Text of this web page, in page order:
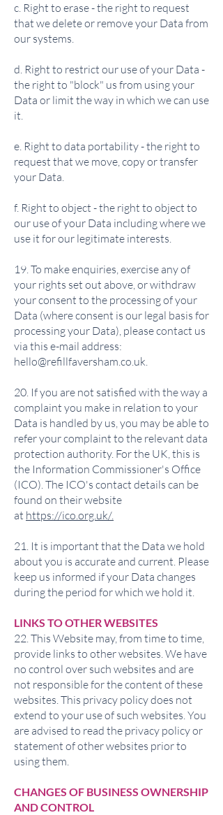
c. Right to erase - the right to request
that we delete or remove your Data from
our systems.
d. Right to restrict our use of your Data -
the right to "block" us from using your
Data or limit the way in which we can use
it.
e. Right to data portability - the right to
request that we move, copy or transfer
your Data.
f. Right to object - the right to object to
our use of your Data including where we
use it for our legitimate interests.
19. To make enquiries, exercise any of
your rights set out above, or withdraw
your consent to the processing of your
Data (where consent is our legal basis for
processing your Data), please contact us
via this e-mail address:
hello@refillfaversham.co.uk.
20. If you are not satisfied with the way a
complaint you make in relation to your
Data is handled by us, you may be able to
refer your complaint to the relevant data
protection authority. For the UK, this is
the Information Commissioner's Office
(ICO). The ICO's contact details can be
found on their website
at https://ico.org.uk/.
21. It is important that the Data we hold
about you is accurate and current. Please
keep us informed if your Data changes
during the period for which we hold it.
LINKS TO OTHER WEBSITES
22. This Website may, from time to time,
provide links to other websites. We have
no control over such websites and are
not responsible for the content of these
websites. This privacy policy does not
extend to your use of such websites. You
are advised to read the privacy policy or
statement of other websites prior to
using them.
CHANGES OF BUSINESS OWNERSHIP
AND CONTROL